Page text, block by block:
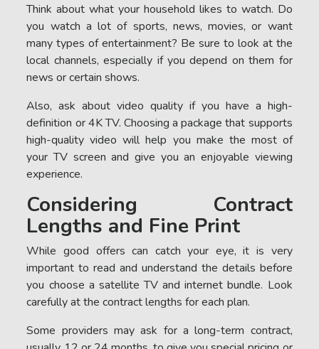
Think about what your household likes to watch. Do
you watch a lot of sports, news, movies, or want
many types of entertainment? Be sure to look at the
local channels, especially if you depend on them for
news or certain shows.
Also, ask about video quality if you have a high-
definition or 4K TV. Choosing a package that supports
high-quality video will help you make the most of
your TV screen and give you an enjoyable viewing
experience.
Considering Contract
Lengths and Fine Print
While good offers can catch your eye, it is very
important to read and understand the details before
you choose a satellite TV and internet bundle. Look
carefully at the contract lengths for each plan.
Some providers may ask for a long-term contract,